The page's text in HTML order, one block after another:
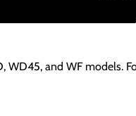
WD45, and WF models.